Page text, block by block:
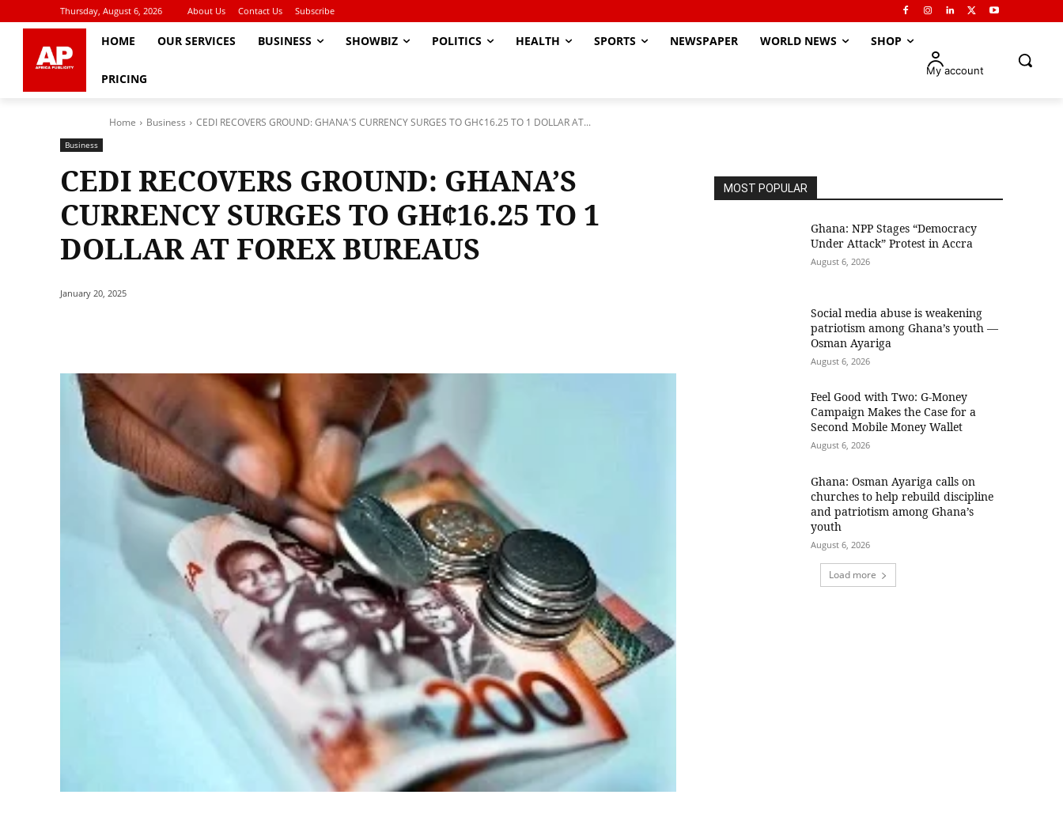
Thursday, August 6, 2026 About Us Contact Us Subscribe
HOME OUR SERVICES BUSINESS SHOWBIZ POLITICS HEALTH SPORTS NEWSPAPER WORLD NEWS SHOP
PRICING
My account
Home Business CEDI RECOVERS GROUND: GHANA'S CURRENCY SURGES TO GH¢16.25 TO 1 DOLLAR AT...
Business
CEDI RECOVERS GROUND: GHANA’S
CURRENCY SURGES TO GH¢16.25 TO 1
DOLLAR AT FOREX BUREAUS
January 20, 2025
MOST POPULAR
Ghana: NPP Stages “Democracy
Under Attack” Protest in Accra
August 6, 2026
Social media abuse is weakening
patriotism among Ghana’s youth —
Osman Ayariga
August 6, 2026
​Feel Good with Two: G-Money
Campaign Makes the Case for a
Second Mobile Money Wallet
August 6, 2026
Ghana: Osman Ayariga calls on
churches to help rebuild discipline
and patriotism among Ghana’s
youth
August 6, 2026
Load more